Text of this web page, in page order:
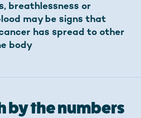
breathlessness or
may be signs that
has spread to other
body
by the numbers